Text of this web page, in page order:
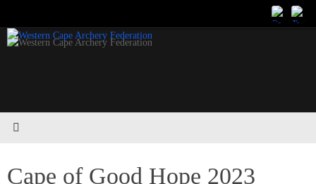
content
Cape of Good Hope 2023